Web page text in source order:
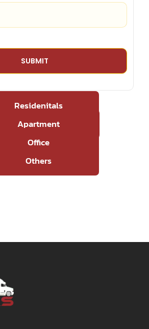
Residenitals
Apartment
Office
Others